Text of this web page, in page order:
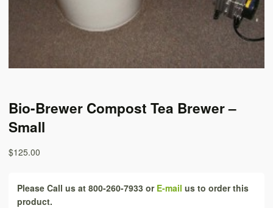
Bio-Brewer Compost Tea Brewer –
Small
$125.00
Please Call us at 800-260-7933 or E-mail us to order this
product.